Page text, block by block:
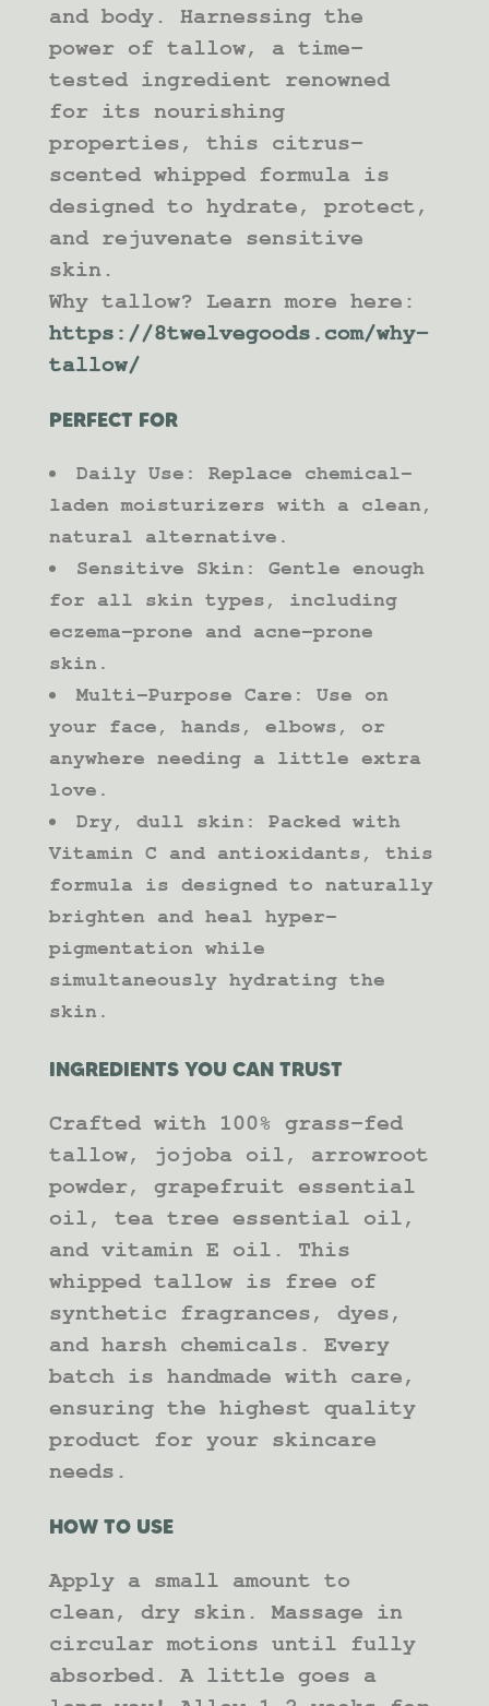
and body. Harnessing the
power of tallow, a time-
tested ingredient renowned
for its nourishing
properties, this citrus-
scented whipped formula is
designed to hydrate, protect,
and rejuvenate sensitive
skin.
Why tallow? Learn more here:
https://8twelvegoods.com/why-
tallow/
PERFECT FOR
Daily Use: Replace chemical-
laden moisturizers with a clean,
natural alternative.
Sensitive Skin: Gentle enough
for all skin types, including
eczema-prone and acne-prone
skin.
Multi-Purpose Care: Use on
your face, hands, elbows, or
anywhere needing a little extra
love.
Dry, dull skin: Packed with
Vitamin C and antioxidants, this
formula is designed to naturally
brighten and heal hyper-
pigmentation while
simultaneously hydrating the
skin.
INGREDIENTS YOU CAN TRUST
Crafted with 100% grass-fed
tallow, jojoba oil, arrowroot
powder, grapefruit essential
oil, tea tree essential oil,
and vitamin E oil. This
whipped tallow is free of
synthetic fragrances, dyes,
and harsh chemicals. Every
batch is handmade with care,
ensuring the highest quality
product for your skincare
needs.
HOW TO USE
Apply a small amount to
clean, dry skin. Massage in
circular motions until fully
absorbed. A little goes a